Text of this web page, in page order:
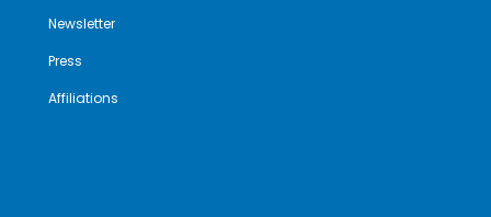
Newsletter
Press
Affiliations